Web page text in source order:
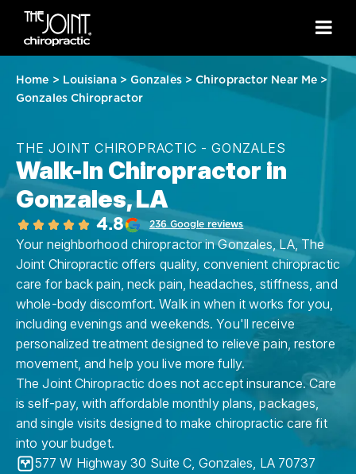
Home > Louisiana> Gonzales>Chiropractor Near Me >
Gonzales Chiropractor
THE JOINT CHIROPRACTIC - GONZALES
Walk-In Chiropractor in
Gonzales, LA
4.8 236 Google reviews
Your neighborhood chiropractor in Gonzales, LA, The
Joint Chiropractic offers quality, convenient chiropractic
care for back pain, neck pain, headaches, stiffness, and
whole-body discomfort. Walk in when it works for you,
including evenings and weekends. You'll receive
personalized treatment designed to relieve pain, restore
movement, and help you live more fully.
The Joint Chiropractic does not accept insurance. Care
is self-pay, with affordable monthly plans, packages,
and single visits designed to make chiropractic care fit
into your budget.
577 W Highway 30 Suite C, Gonzales, LA 70737